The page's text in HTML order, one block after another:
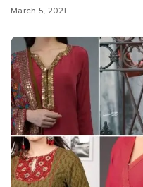
March 5, 2021